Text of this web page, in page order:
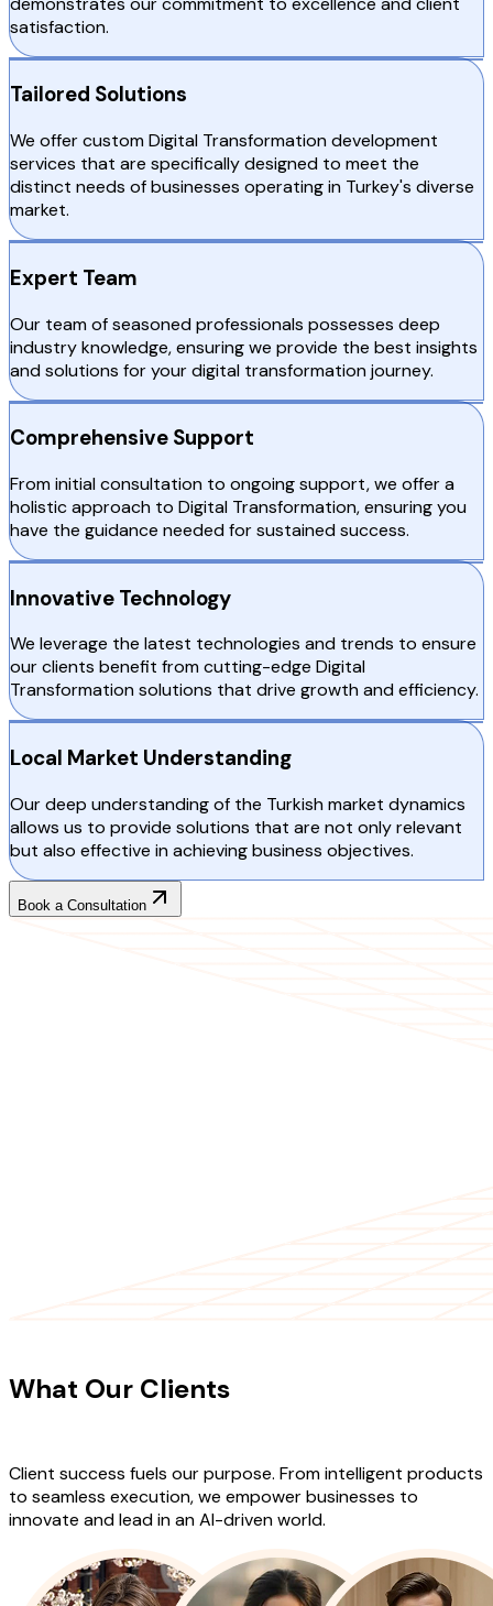
satisfaction.
Tailored Solutions
We offer custom Digital Transformation development
services that are specifically designed to meet the
distinct needs of businesses operating in Turkey's diverse
market.
Expert Team
Our team of seasoned professionals possesses deep
industry knowledge, ensuring we provide the best insights
and solutions for your digital transformation journey.
Comprehensive Support
From initial consultation to ongoing support, we offer a
holistic approach to Digital Transformation, ensuring you
have the guidance needed for sustained success.
Innovative Technology
We leverage the latest technologies and trends to ensure
our clients benefit from cutting-edge Digital
Transformation solutions that drive growth and efficiency.
Local Market Understanding
Our deep understanding of the Turkish market dynamics
allows us to provide solutions that are not only relevant
but also effective in achieving business objectives.
Book a Consultation
What Our Clients
Client success fuels our purpose. From intelligent products
to seamless execution, we empower businesses to
innovate and lead in an AI-driven world.